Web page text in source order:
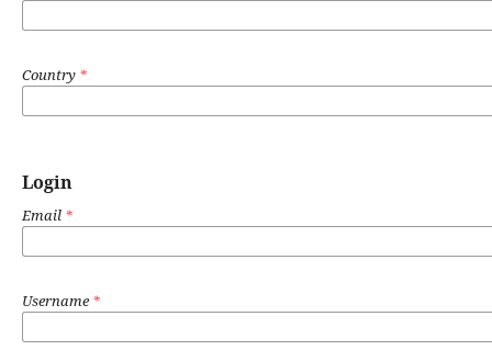
Country *
Login
Email *
Username*